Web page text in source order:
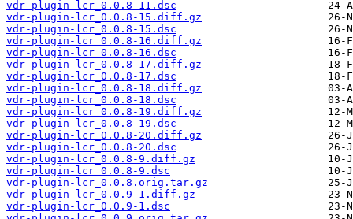
vdr-plugin-lcr_0.0.8-11.dsc
vdr-plugin-lcr_0.0.8-15.diff.gz
vdr-plugin-lcr_0.0.8-15.dsc
vdr-plugin-lcr_0.0.8-16.diff.gz
vdr-plugin-lcr_0.0.8-16.dsc
vdr-plugin-lcr_0.0.8-17.diff.gz
vdr-plugin-lcr_0.0.8-17.dsc
vdr-plugin-lcr_0.0.8-18.diff.gz
vdr-plugin-lcr_0.0.8-18.dsc
vdr-plugin-lcr_0.0.8-19.diff.gz
vdr-plugin-lcr_0.0.8-19.dsc
vdr-plugin-lcr_0.0.8-20.diff.gz
vdr-plugin-lcr_0.0.8-20.dsc
vdr-plugin-lcr_0.0.8-9.diff.gz
vdr-plugin-lcr_0.0.8-9.dsc
vdr-plugin-lcr_0.0.8.orig.tar.gz
vdr-plugin-lcr_0.0.9-1.diff.gz
vdr-plugin-lcr_0.0.9-1.dsc